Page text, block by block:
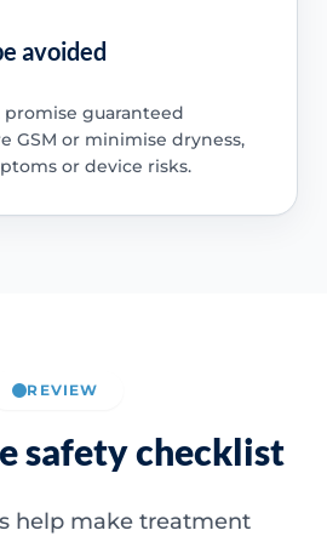
avoided
guaranteed
GSM or minimise dryness,
or device risks.
REVIEW
safety checklist
help make treatment